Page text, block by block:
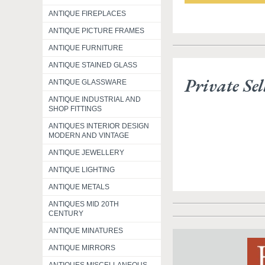
ANTIQUE FIREPLACES
ANTIQUE PICTURE FRAMES
ANTIQUE FURNITURE
ANTIQUE STAINED GLASS
ANTIQUE GLASSWARE
ANTIQUE INDUSTRIAL AND
SHOP FITTINGS
ANTIQUES INTERIOR DESIGN
MODERN AND VINTAGE
ANTIQUE JEWELLERY
ANTIQUE LIGHTING
ANTIQUE METALS
ANTIQUES MID 20TH
CENTURY
ANTIQUE MINATURES
ANTIQUE MIRRORS
Private